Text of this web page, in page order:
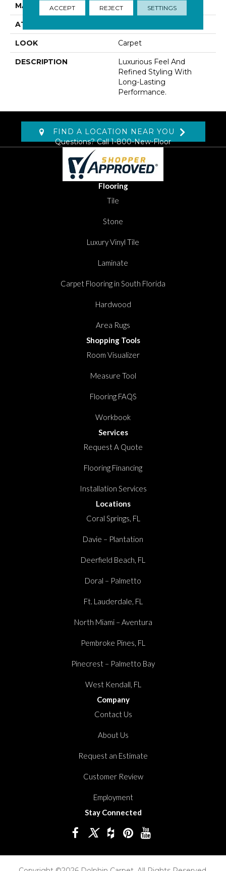
MATERIAL Kashmere
ATTACHED PAD
LOOK Carpet
DESCRIPTION
Luxurious Feel And
Refined Styling With
Long-Lasting
Performance.
FIND A LOCATION NEAR YOU
Questions? Call1-800-New-Floor
Flooring
Tile
Stone
Luxury Vinyl Tile
Laminate
Carpet Flooring in South Florida
Hardwood
Area Rugs
Shopping Tools
Room Visualizer
Measure Tool
Flooring FAQS
Workbook
Services
Request A Quote
Flooring Financing
Installation Services
Locations
Coral Springs, FL
Davie – Plantation
Deerfield Beach, FL
Doral – Palmetto
Ft. Lauderdale, FL
North Miami – Aventura
Pembroke Pines, FL
Pinecrest – Palmetto Bay
West Kendall, FL
Company
Contact Us
About Us
Request an Estimate
Customer Review
Employment
Stay Connected
ACCEPT REJECT SETTINGS